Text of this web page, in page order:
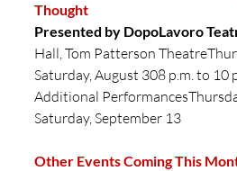
Thought
Presented by DopoLavoro
Hall, Tom Patterson
Saturday, August 308 p.m. to 10
Additional
Saturday, September 13
Other Events Coming This